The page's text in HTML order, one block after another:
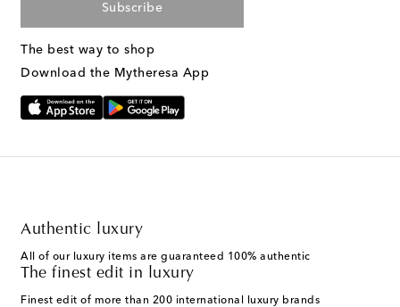
Subscribe
The best way to shop
Download the Mytheresa App
Authentic luxury
All of our luxury items are guaranteed 100% authentic
The finest edit in luxury
Finest edit of more than 200 international luxury brands